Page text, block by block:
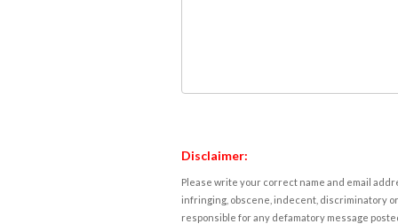
Disclaimer:
Please write your correct name and email
infringing, obscene, indecent, discriminatory
responsible for any defamatory message